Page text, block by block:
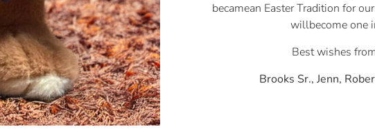
becamean Easter Tradition for
willbecome one
Best wishes
Brooks Sr., Jenn,